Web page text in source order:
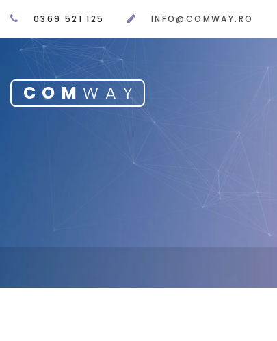
0369 521 125 INFO@COMWAY.RO
COMWAY